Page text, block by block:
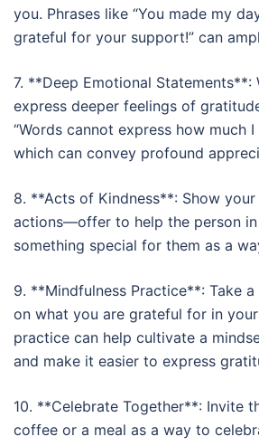
you. Phrases like “You made my
grateful for your support!” can
7. **Deep Emotional Statements**:
express deeper feelings of
“Words cannot express how much
which can convey profound
8. **Acts of Kindness**: Show
actions—offer to help the person
something special for them as a
9. **Mindfulness Practice**: Take
on what you are grateful for in
practice can help cultivate a
and make it easier to express
10. **Celebrate Together**: Invite
coffee or a meal as a way to